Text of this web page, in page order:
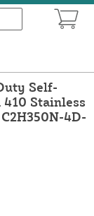
Self-
Stainless
4D-